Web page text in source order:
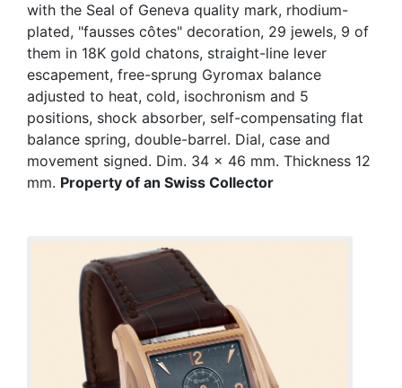
with the Seal of Geneva quality mark, rhodium-
plated, "fausses côtes" decoration, 29 jewels, 9 of
them in 18K gold chatons, straight-line lever
escapement, free-sprung Gyromax balance
adjusted to heat, cold, isochronism and 5
positions, shock absorber, self-compensating flat
balance spring, double-barrel. Dial, case and
movement signed. Dim. 34 x 46 mm. Thickness 12
mm. Property of an Swiss Collector